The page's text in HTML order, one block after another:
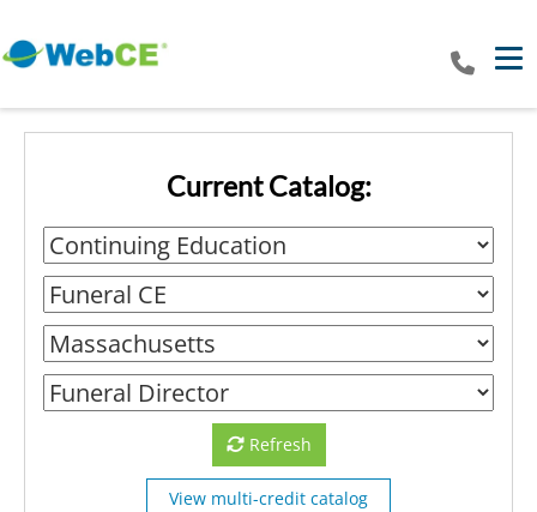
Current Catalog:
Refresh
View multi-credit catalog